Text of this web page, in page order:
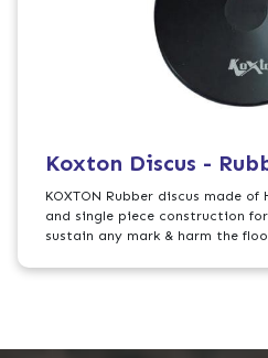
Koxton Discus -
KOXTON Rubber discus made
and single piece construction
sustain any mark & harm the